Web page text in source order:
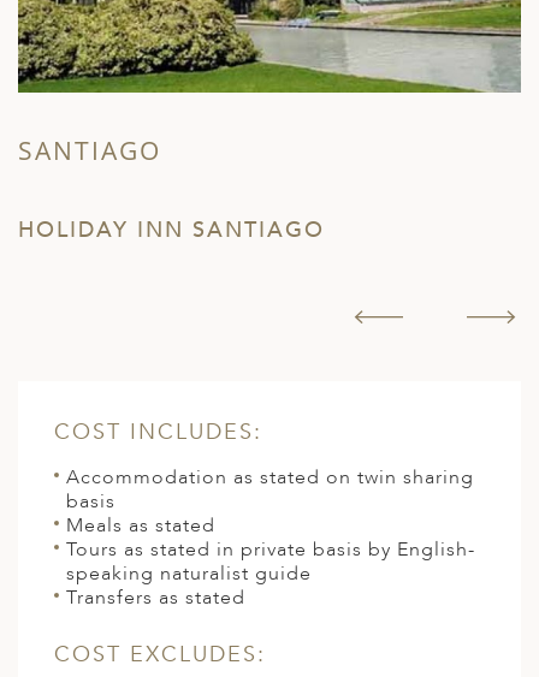
SANTIAGO
HOLIDAY INN SANTIAGO
COST INCLUDES:
Accommodation as stated on twin sharing
basis
Meals as stated
Tours as stated in private basis by English-
speaking naturalist guide
Transfers as stated
COST EXCLUDES: